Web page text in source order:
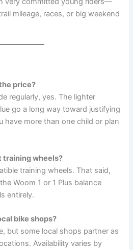
mileage, races, or big weekend
price?
regularly, yes. The lighter
go a long way toward justifying
have more than one child or plan
training wheels?
training wheels. That said,
Woom 1 or 1 Plus balance
entirely.
bike shops?
but some local shops partner as
Availability varies by